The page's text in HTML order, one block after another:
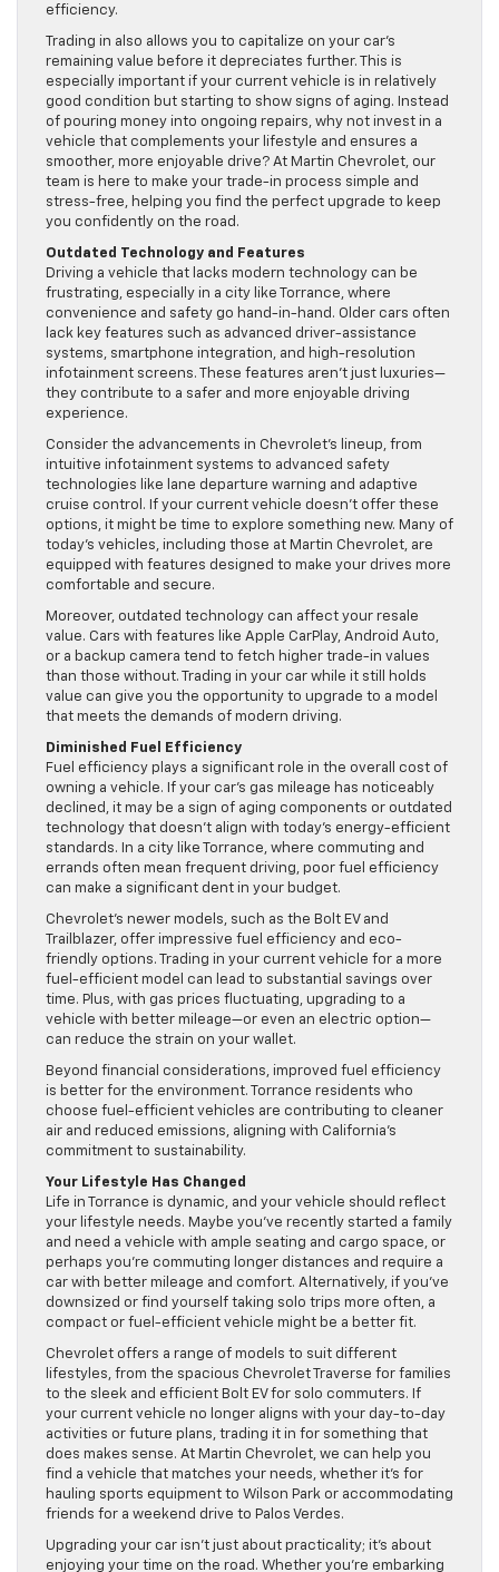
efficiency.
Trading in also allows you to capitalize on your car’s
remaining value before it depreciates further. This is
especially important if your current vehicle is in relatively
good condition but starting to show signs of aging. Instead
of pouring money into ongoing repairs, why not invest in a
vehicle that complements your lifestyle and ensures a
smoother, more enjoyable drive? At Martin Chevrolet, our
team is here to make your trade-in process simple and
stress-free, helping you find the perfect upgrade to keep
you confidently on the road.
Outdated Technology and Features
Driving a vehicle that lacks modern technology can be
frustrating, especially in a city like Torrance, where
convenience and safety go hand-in-hand. Older cars often
lack key features such as advanced driver-assistance
systems, smartphone integration, and high-resolution
infotainment screens. These features aren’t just luxuries—
they contribute to a safer and more enjoyable driving
experience.
Consider the advancements in Chevrolet’s lineup, from
intuitive infotainment systems to advanced safety
technologies like lane departure warning and adaptive
cruise control. If your current vehicle doesn’t offer these
options, it might be time to explore something new. Many of
today’s vehicles, including those at Martin Chevrolet, are
equipped with features designed to make your drives more
comfortable and secure.
Moreover, outdated technology can affect your resale
value. Cars with features like Apple CarPlay, Android Auto,
or a backup camera tend to fetch higher trade-in values
than those without. Trading in your car while it still holds
value can give you the opportunity to upgrade to a model
that meets the demands of modern driving.
Diminished Fuel Efficiency
Fuel efficiency plays a significant role in the overall cost of
owning a vehicle. If your car’s gas mileage has noticeably
declined, it may be a sign of aging components or outdated
technology that doesn’t align with today’s energy-efficient
standards. In a city like Torrance, where commuting and
errands often mean frequent driving, poor fuel efficiency
can make a significant dent in your budget.
Chevrolet’s newer models, such as the Bolt EV and
Trailblazer, offer impressive fuel efficiency and eco-
friendly options. Trading in your current vehicle for a more
fuel-efficient model can lead to substantial savings over
time. Plus, with gas prices fluctuating, upgrading to a
vehicle with better mileage—or even an electric option—
can reduce the strain on your wallet.
Beyond financial considerations, improved fuel efficiency
is better for the environment. Torrance residents who
choose fuel-efficient vehicles are contributing to cleaner
air and reduced emissions, aligning with California’s
commitment to sustainability.
Your Lifestyle Has Changed
Life in Torrance is dynamic, and your vehicle should reflect
your lifestyle needs. Maybe you’ve recently started a family
and need a vehicle with ample seating and cargo space, or
perhaps you’re commuting longer distances and require a
car with better mileage and comfort. Alternatively, if you’ve
downsized or find yourself taking solo trips more often, a
compact or fuel-efficient vehicle might be a better fit.
Chevrolet offers a range of models to suit different
lifestyles, from the spacious Chevrolet Traverse for families
to the sleek and efficient Bolt EV for solo commuters. If
your current vehicle no longer aligns with your day-to-day
activities or future plans, trading it in for something that
does makes sense. At Martin Chevrolet, we can help you
find a vehicle that matches your needs, whether it’s for
hauling sports equipment to Wilson Park or accommodating
friends for a weekend drive to Palos Verdes.
Upgrading your car isn’t just about practicality; it’s about
enjoying your time on the road. Whether you’re embarking